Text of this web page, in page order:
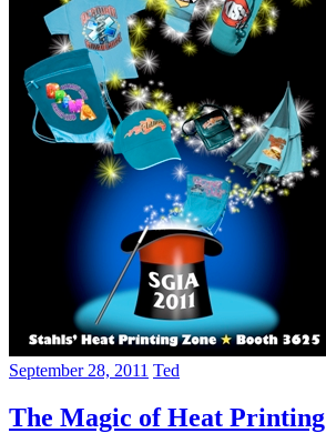
September 28, 2011 Ted
The Magic of Heat Printing